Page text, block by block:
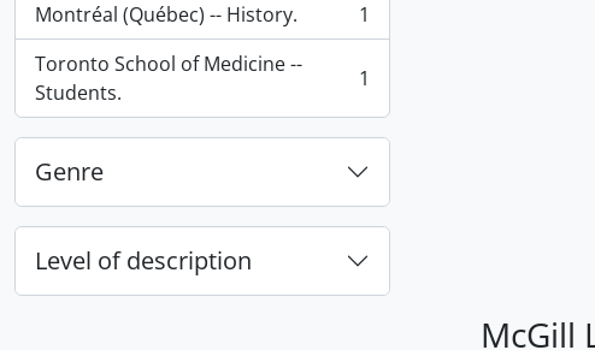
Montréal (Québec) -- History.
, 1 results
1
Toronto School of Medicine --
Students.
, 1 results 1
Genre
Level of description
McGill